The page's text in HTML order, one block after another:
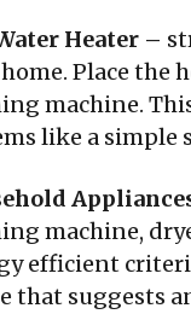
Heater –
Place the
machine.
like a
machine,
efficient
that suggests